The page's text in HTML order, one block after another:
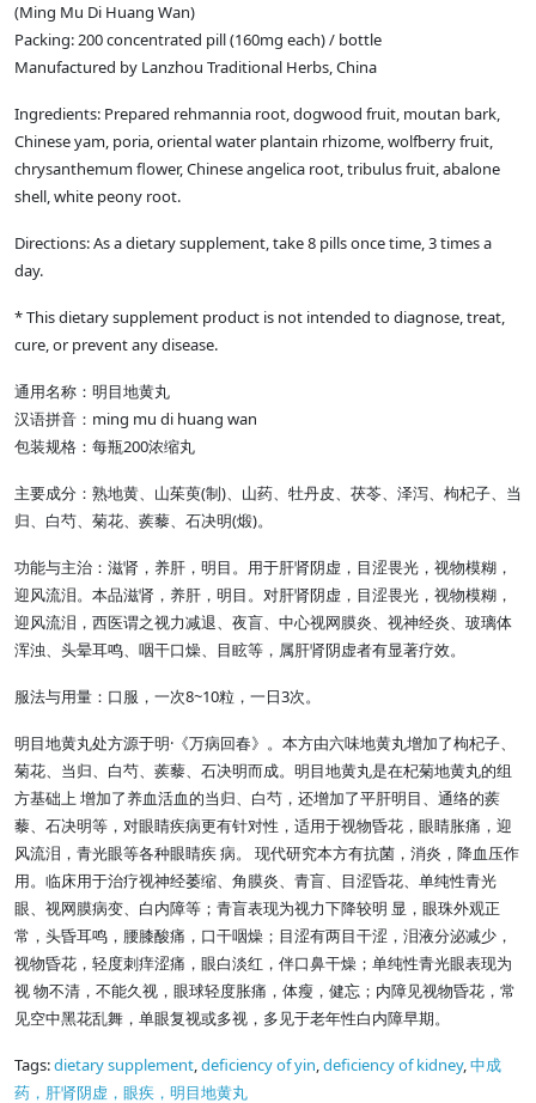
(Ming Mu Di Huang Wan)
Packing: 200 concentrated pill (160mg each) / bottle
Manufactured by Lanzhou Traditional Herbs, China
Ingredients: Prepared rehmannia root, dogwood fruit, moutan bark,
Chinese yam, poria, oriental water plantain rhizome, wolfberry fruit,
chrysanthemum flower, Chinese angelica root, tribulus fruit, abalone
shell, white peony root.
Directions: As a dietary supplement, take 8 pills once time, 3 times a
day.
* This dietary supplement product is not intended to diagnose, treat,
cure, or prevent any disease.
通用名称：明目地黄丸
汉语拼音： ming mu di huang wan
包装规格：每瓶200浓缩丸
主要成分：熟地黄、山茱萸(制 )、山药、牡丹皮、茯苓、泽泻、枸杞子、当
归、白芍、菊花、蒺藜、石决明(煅)。
功能与主治：滋肾，养肝，明目。用于肝肾阴虚，目涩畏光，视物模糊，
迎风流泪。本品滋肾，养肝，明目。对肝肾阴虚，目涩畏光，视物模糊，
迎风流泪，西医谓之视力减退、夜盲、中心视网膜炎、视神经炎、玻璃体
浑浊、头晕耳鸣、咽干口燥、目眩等，属肝肾阴虚者有显著疗效。
服法与用量：口服，一次8~10粒，一日 3次。
明目地黄丸处方源于明 · 《万病回春》。本方由六味地黄丸增加了枸杞子、
菊花、当归、白芍、蒺藜、石决明而成。明目地黄丸是在杞菊地黄丸的组
方基础上 增加了养血活血的当归、白芍，还增加了平肝明目、通络的蒺
藜、石决明等，对眼睛疾病更有针对性，适用于视物昏花，眼睛胀痛，迎
风流泪，青光眼等各种眼睛疾 病。 现代研究本方有抗菌，消炎，降血压作
用。临床用于治疗视神经萎缩、角膜炎、青盲、目涩昏花、单纯性青光
眼、视网膜病变、白内障等；青盲表现为视力下降较明 显，眼珠外观正
常，头昏耳鸣，腰膝酸痛，口干咽燥；目涩有两目干涩，泪液分泌减少，
视物昏花，轻度刺痒涩痛，眼白淡红，伴口鼻干燥；单纯性青光眼表现为
视 物不清，不能久视，眼球轻度胀痛，体瘦，健忘；内障见视物昏花，常
见空中黑花乱舞，单眼复视或多视，多见于老年性白内障早期。
Tags:dietary supplement,deficiency of yin,deficiency of kidney,中成
药，肝肾阴虚，眼疾，明目地黄丸